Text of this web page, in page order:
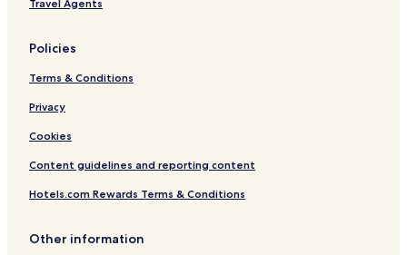
Luxury Hotels in New Glasgow
Hotels near Carmichael Stewart House
Linacy Hotels
Sutherlands River Hotels
Travel Agents
Policies
Terms & Conditions
Privacy
Cookies
Content guidelines and reporting content
Hotels.com Rewards Terms & Conditions
Other information